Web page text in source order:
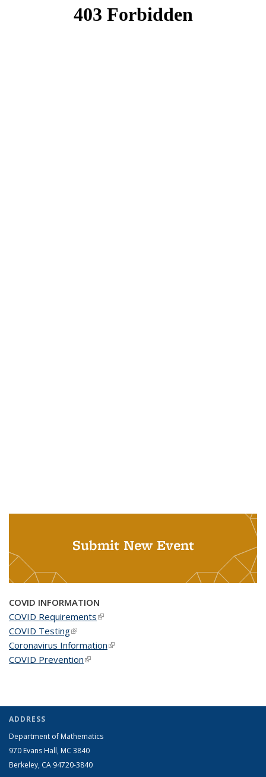
Submit New Event
COVID INFORMATION
COVID Requirements(link is external)
COVID Testing(link is external)
Coronavirus Information(link is external)
COVID Prevention(link is external)
ADDRESS
Department of Mathematics
970 Evans Hall, MC 3840
Berkeley, CA 94720-3840